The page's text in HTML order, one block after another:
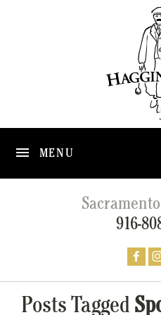
MENU
916-
Posts Tagged